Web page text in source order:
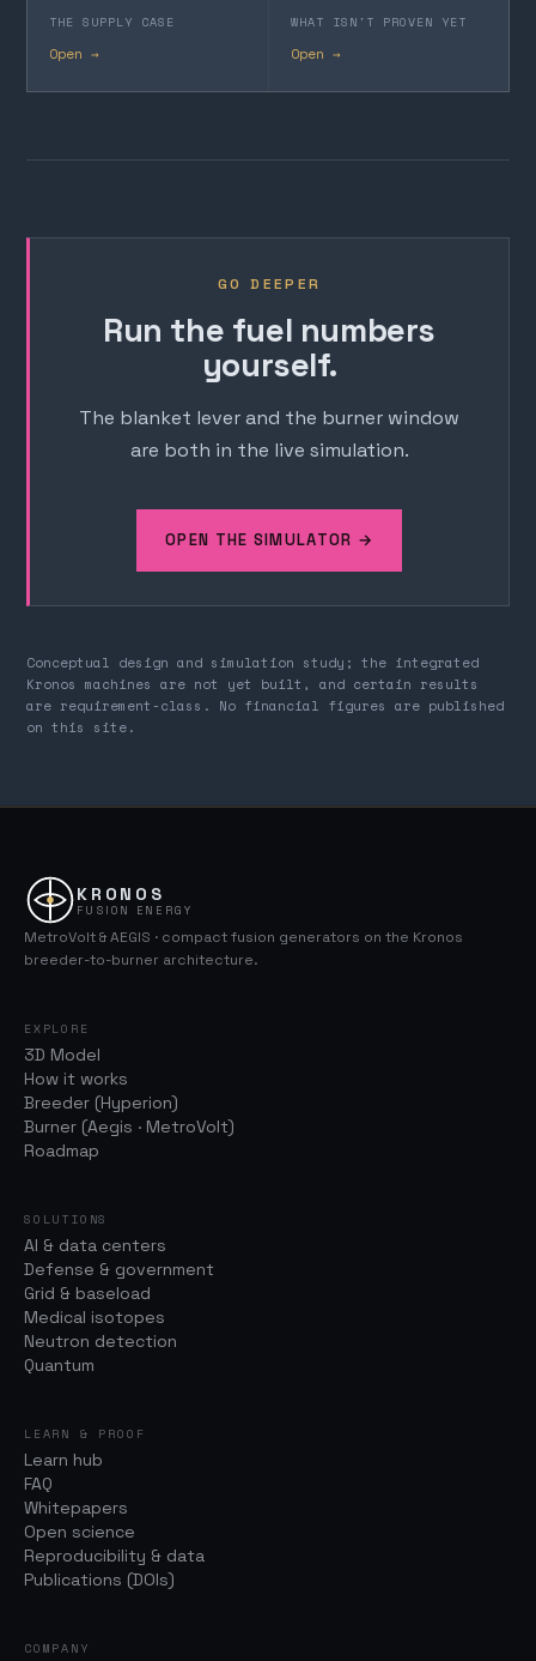
THE SUPPLY CASE
Open →
WHAT ISN'T PROVEN YET
Open →
GO DEEPER
Run the fuel numbers
yourself.
The blanket lever and the burner window
are both in the live simulation.
OPEN THE SIMULATOR →
Conceptual design and simulation study; the integrated
Kronos machines are not yet built, and certain results
are requirement-class. No financial figures are published
on this site.
KRONOS
FUSION ENERGY
MetroVolt & AEGIS · compact fusion generators on the Kronos
breeder-to-burner architecture.
EXPLORE
3D Model
How it works
Breeder (Hyperion)
Burner (Aegis · MetroVolt)
Roadmap
SOLUTIONS
AI & data centers
Defense & government
Grid & baseload
Medical isotopes
Neutron detection
Quantum
LEARN & PROOF
Learn hub
FAQ
Whitepapers
Open science
Reproducibility & data
Publications (DOIs)
COMPANY